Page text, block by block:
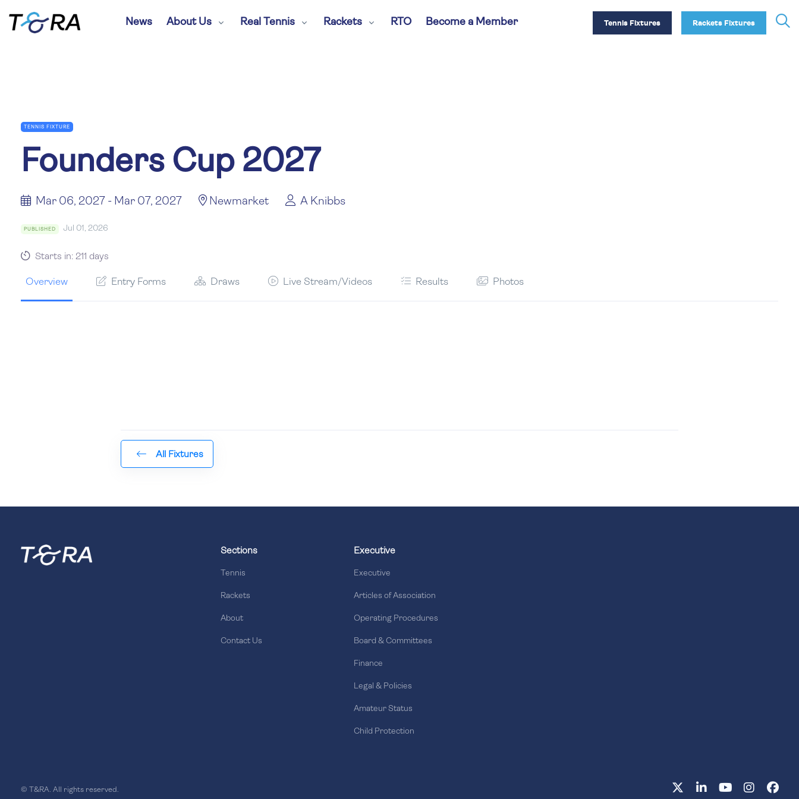
News About Us Real Tennis Rackets RTO Become a Member Tennis Fixtures Rackets Fixtures
TENNIS FIXTURE
Founders Cup 2027
Mar 06, 2027 - Mar 07, 2027 Newmarket A Knibbs
PUBLISHED Jul 01, 2026
Starts in: 211 days
Overview Entry Forms Draws Live Stream/Videos Results Photos
All Fixtures
Sections
Tennis
Rackets
About
Contact Us
Executive
Executive
Articles of Association
Operating Procedures
Board & Committees
Finance
Legal & Policies
Amateur Status
Child Protection
© T&RA. All rights reserved.